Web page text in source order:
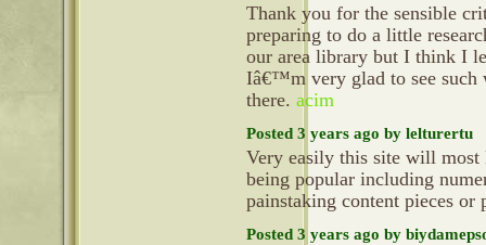
Thank you for the sensible
preparing to do a little
our area library but I think I
Iâ€™m very glad to see such
there. acim
Posted 3 years ago by lelturertu
Very easily this site will most
being popular including
painstaking content pieces
Posted 3 years ago by